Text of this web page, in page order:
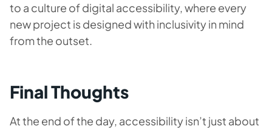
to a culture of digital accessibility, where every
new project is designed with inclusivity in mind
from the outset.
Final Thoughts
At the end of the day, accessibility isn’t just about